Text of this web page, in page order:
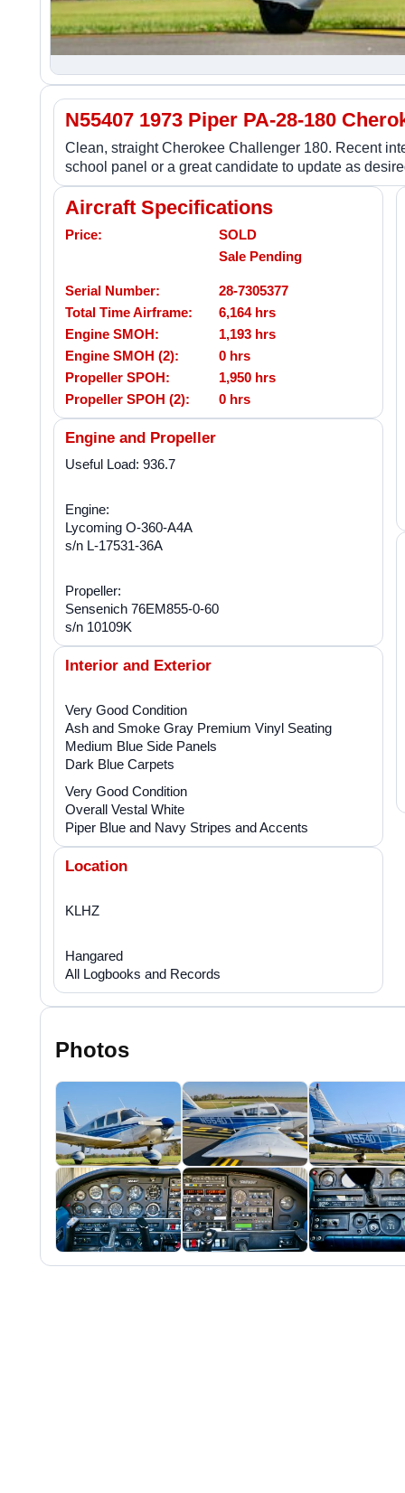
N55407 1973 Piper PA-28-180
Clean, straight Cherokee Challenger 180. Recent
school panel or a great candidate to update as
Aircraft Specifications
Price:
SOLD
Sale Pending
Serial Number:
28-7305377
Total Time Airframe:
6,164 hrs
Engine SMOH:
1,193 hrs
Engine SMOH (2):
0 hrs
Propeller SPOH:
1,950 hrs
Propeller SPOH (2):
0 hrs
Engine and Propeller
Useful Load: 936.7
Engine:
Lycoming O-360-A4A
s/n L-17531-36A
Propeller:
Sensenich 76EM855-0-60
s/n 10109K
Interior and Exterior
Very Good Condition
Ash and Smoke Gray Premium Vinyl Seating
Medium Blue Side Panels
Dark Blue Carpets
Very Good Condition
Overall Vestal White
Piper Blue and Navy Stripes and Accents
Location
KLHZ
Hangared
All Logbooks and Records
Photos